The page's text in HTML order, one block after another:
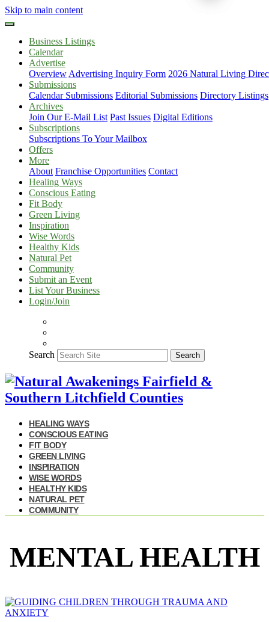
Skip to main content
Business Listings
Calendar
Advertise
Overview Advertising Inquiry Form 2026 Natural Living
Submissions
Calendar Submissions Editorial Submissions Directory Listings
Archives
Join Our E-Mail List Past Issues Digital Editions
Subscriptions
Subscriptions To Your Mailbox
Offers
More
About Franchise Opportunities Contact
Healing Ways
Conscious Eating
Fit Body
Green Living
Inspiration
Wise Words
Healthy Kids
Natural Pet
Community
Submit an Event
List Your Business
Login/Join
Search Search
HEALING WAYS
CONSCIOUS EATING
FIT BODY
GREEN LIVING
INSPIRATION
WISE WORDS
HEALTHY KIDS
NATURAL PET
COMMUNITY
MENTAL HEALTH